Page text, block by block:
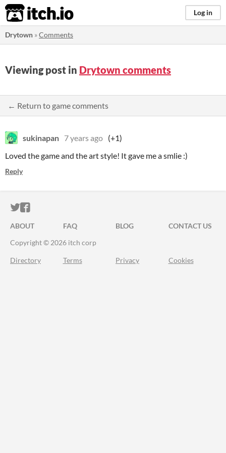
itch.io Log in
Drytown »Comments
Viewing post in Drytown comments
← Return to game comments
sukinapan 7 years ago (+1)
Loved the game and the art style! It gave me a smlie :)
Reply
ITCH.IO ON TWITTER
ITCH.IO ON FACEBOOK
ABOUT FAQ BLOG
CONTACT US
Copyright © 2026 itch corp
Directory Terms Privacy Cookies